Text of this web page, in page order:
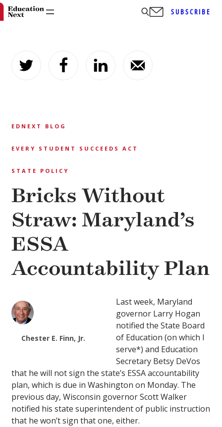
content
SUBSCRIBE
EDNEXT BLOG
EVERY STUDENT SUCCEEDS ACT
STATE POLICY
Bricks Without
Straw: Maryland’s
ESSA
Accountability Plan
Chester E. Finn, Jr.
Last week, Maryland
governor Larry Hogan
notified the State Board
of Education (on which I
serve*) and Education
Secretary Betsy DeVos
that he will not sign the state’s ESSA accountability
plan, which is due in Washington on Monday. The
previous day, Wisconsin governor Scott Walker
notified his state superintendent of public instruction
that he won’t sign that one, either.